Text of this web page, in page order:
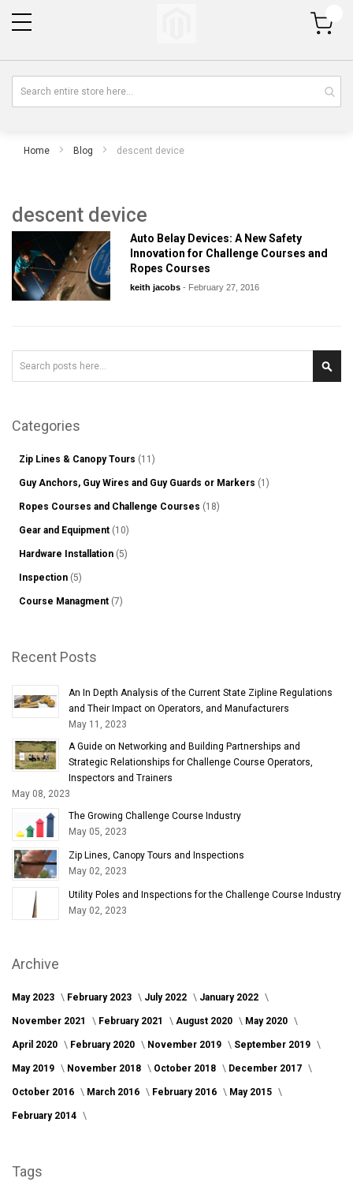
My Cart
Home Blog descent device
descent device
Auto Belay Devices: A New Safety
Innovation for Challenge Courses and
Ropes Courses
keith jacobs- February 27, 2016
Categories
Zip Lines & Canopy Tours (11)
Guy Anchors, Guy Wires and Guy Guards or Markers (1)
Ropes Courses and Challenge Courses (18)
Gear and Equipment (10)
Hardware Installation (5)
Inspection (5)
Course Managment (7)
Recent Posts
An In Depth Analysis of the Current State Zipline Regulations
and Their Impact on Operators, and Manufacturers
May 11, 2023
A Guide on Networking and Building Partnerships and
Strategic Relationships for Challenge Course Operators,
Inspectors and Trainers
May 08, 2023
The Growing Challenge Course Industry
May 05, 2023
Zip Lines, Canopy Tours and Inspections
May 02, 2023
Utility Poles and Inspections for the Challenge Course Industry
May 02, 2023
Archive
May 2023 February 2023 July 2022 January 2022
November 2021 February 2021 August 2020 May 2020
April 2020 February 2020 November 2019 September 2019
May 2019 November 2018 October 2018 December 2017
October 2016 March 2016 February 2016 May 2015
February 2014
Tags